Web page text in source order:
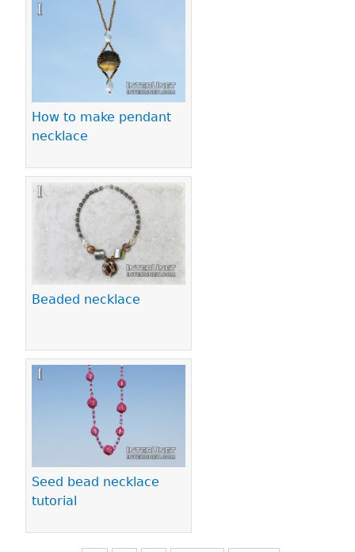
How to make pendant
necklace
Beaded necklace
Seed bead necklace
tutorial